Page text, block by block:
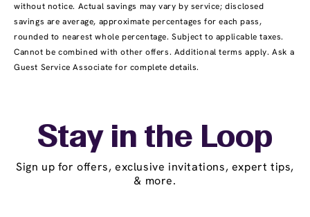
without notice. Actual savings may vary by service; disclosed
savings are average, approximate percentages for each pass,
rounded to nearest whole percentage. Subject to applicable taxes.
Cannot be combined with other offers. Additional terms apply. Ask a
Guest Service Associate for complete details.
Stay in the Loop
Sign up for offers, exclusive invitations, expert tips,
& more.